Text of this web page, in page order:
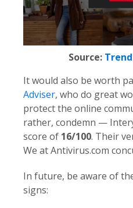
Source:
It would also be worth
Adviser, who do great
protect the online
rather, condemn —
score of 16/100. Their
We at Antivirus.com
In future, be aware of
signs: